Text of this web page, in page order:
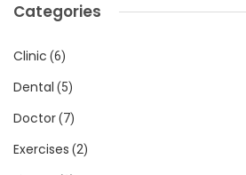
Categories
Clinic (6)
Dental (5)
Doctor(7)
Exercises (2)